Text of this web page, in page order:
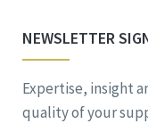
NEWSLETTER
Expertise, insight
quality of your